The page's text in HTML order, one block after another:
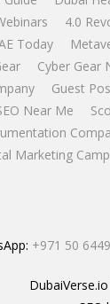
4.0
Today
Cyber Gear
Guest
Near Me
Marketing
+971 50